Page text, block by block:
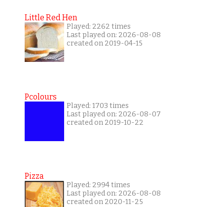
Little Red Hen
Played: 2262 times
Last played on: 2026-08-08
created on 2019-04-15
Pcolours
Played: 1703 times
Last played on: 2026-08-07
created on 2019-10-22
Pizza
Played: 2994 times
Last played on: 2026-08-08
created on 2020-11-25